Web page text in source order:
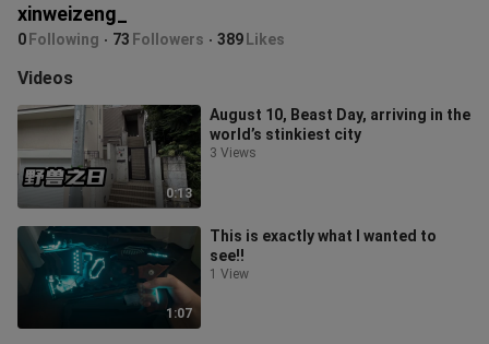
xinweizeng_
0 Following 73 Followers 389 Likes
Videos
0:13
August 10, Beast Day, arriving in the
world’s stinkiest city
3 Views
1:07
This is exactly what I wanted to
see!!
1 View
In
Tiếng Việt
Bahasa Melayu